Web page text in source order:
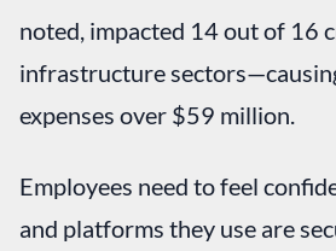
noted, impacted 14 out of 16
infrastructure
expenses over $59 million.
Employees need to feel
and platforms they use are